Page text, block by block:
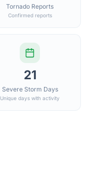
Tornado Reports
Confirmed reports
21
Severe Storm Days
Unique days with activity